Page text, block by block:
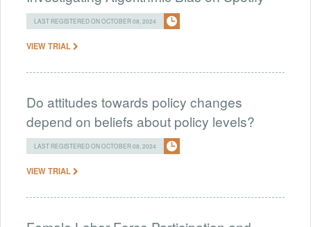
LAST REGISTERED ON OCTOBER 08, 2024
VIEW TRIAL
Do attitudes towards policy changes
depend on beliefs about policy levels?
LAST REGISTERED ON OCTOBER 08, 2024
VIEW TRIAL